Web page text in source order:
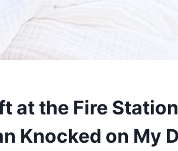
at the Fire
Knocked on My